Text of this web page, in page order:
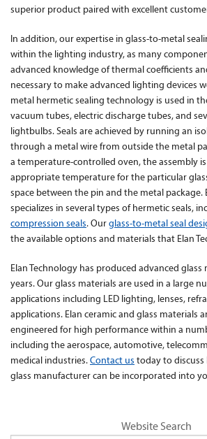
superior product paired with excellent
In addition, our expertise in glass-to-metal
within the lighting industry, as many
advanced knowledge of thermal coefficients
necessary to make advanced lighting devices
metal hermetic sealing technology is used in
vacuum tubes, electric discharge tubes, and
lightbulbs. Seals are achieved by running an
through a metal wire from outside the metal
a temperature-controlled oven, the assembly
appropriate temperature for the particular
space between the pin and the metal package.
specializes in several types of hermetic seals,
compression seals. Our glass-to-metal seal
the available options and materials that Elan
Elan Technology has produced advanced
years. Our glass materials are used in a large
applications including LED lighting, lenses,
applications. Elan ceramic and glass materials
engineered for high performance within a
including the aerospace, automotive,
medical industries. Contact us today to discuss
glass manufacturer can be incorporated into
Website Search